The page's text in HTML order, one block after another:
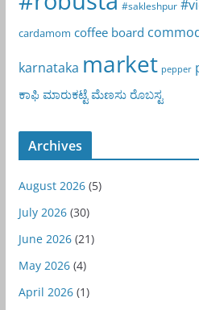
#sakleshpur
cardamom coffee board
karnataka market pepper
ಕಾಫಿ ಮಾರುಕಟ್ಟೆ ಮೆಣಸು ರೊಬಸ್ಟ
Archives
August 2026(5)
July 2026(30)
June 2026(21)
May 2026(4)
April 2026(1)